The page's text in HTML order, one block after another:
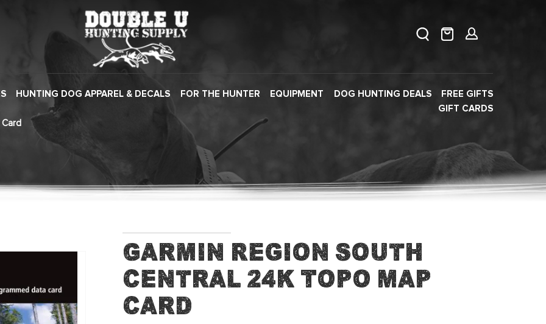
HUNTING DOG APPAREL & DECALS FOR THE HUNTER EQUIPMENT DOG HUNTING DEALS
FREE GIFTS
GIFT CARDS
Garmin Region South
Central 24K Topo Map
Card